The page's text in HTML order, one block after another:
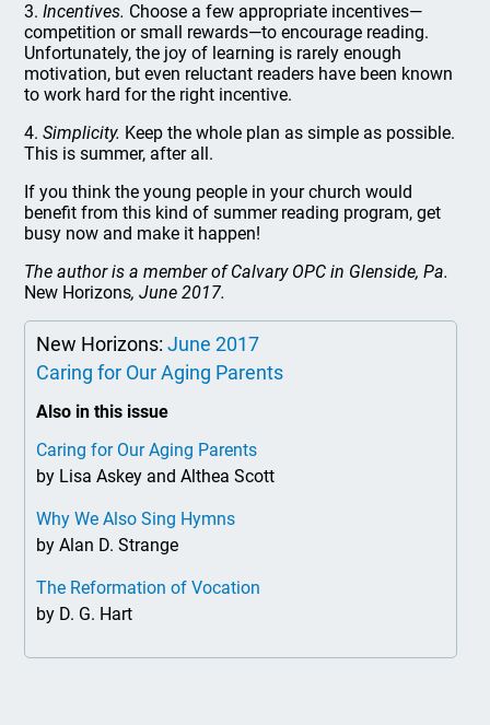
3.Incentives. Choose a few appropriate incentives—
competition or small rewards—to encourage reading.
Unfortunately, the joy of learning is rarely enough
motivation, but even reluctant readers have been known
to work hard for the right incentive.
4.Simplicity. Keep the whole plan as simple as possible.
This is summer, after all.
If you think the young people in your church would
benefit from this kind of summer reading program, get
busy now and make it happen!
The author is a member of Calvary OPC in Glenside, Pa.
New Horizons, June 2017.
New Horizons:June 2017
Caring for Our Aging Parents
Also in this issue
Caring for Our Aging Parents
by Lisa Askey and Althea Scott
Why We Also Sing Hymns
by Alan D. Strange
The Reformation of Vocation
by D. G. Hart